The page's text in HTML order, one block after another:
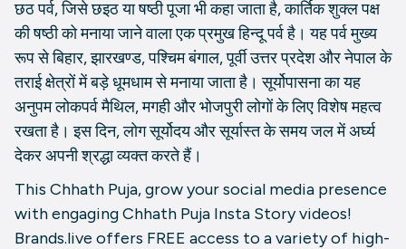
छठ पर्व, जिसे छइठ या षष्‍ठी पूजा भी कहा जाता है, कार्तिक शुक्ल पक्ष
की षष्ठी को मनाया जाने वाला एक प्रमुख हिन्दू पर्व है। यह पर्व मुख्य
रूप से बिहार, झारखण्ड, पश्चिम बंगाल, पूर्वी उत्तर प्रदेश और नेपाल के
तराई क्षेत्रों में बड़े धूमधाम से मनाया जाता है। सूर्योपासना का यह
अनुपम लोकपर्व मैथिल, मगही और भोजपुरी लोगों के लिए विशेष महत्व
रखता है। इस दिन, लोग सूर्योदय और सूर्यास्त के समय जल में अर्घ्य
देकर अपनी श्रद्धा व्यक्त करते हैं।
This Chhath Puja, grow your social media presence
with engaging Chhath Puja Insta Story videos!
Brands.live offers FREE access to a variety of high-